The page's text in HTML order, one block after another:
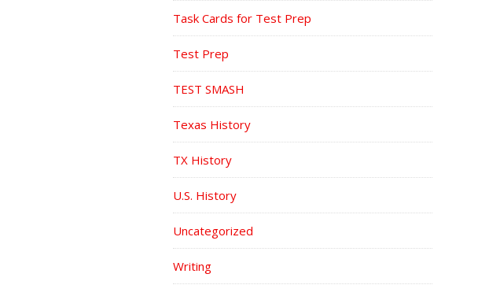
Task Cards for Test Prep
Test Prep
TEST SMASH
Texas History
TX History
U.S. History
Uncategorized
Writing